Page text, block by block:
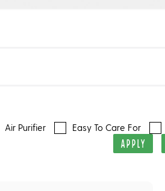
Air Purifier Easy To Care For
APPLY